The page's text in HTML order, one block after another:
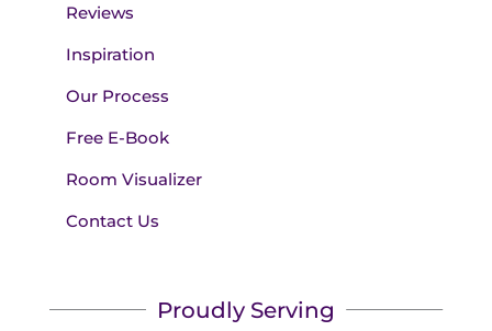
Reviews
Inspiration
Our Process
Free E-Book
Room Visualizer
Contact Us
Proudly Serving